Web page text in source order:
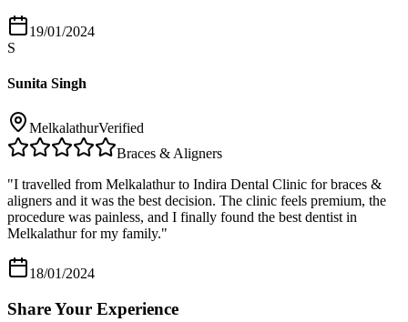
19/01/2024
S
Sunita Singh
MelkalathurVerified
Braces & Aligners
"I travelled from Melkalathur to Indira Dental Clinic for braces &
aligners and it was the best decision. The clinic feels premium, the
procedure was painless, and I finally found the best dentist in
Melkalathur for my family."
18/01/2024
Share Your Experience